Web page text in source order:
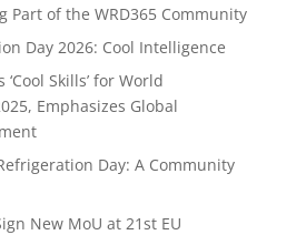
Part of the WRD365 Community
Day 2026: Cool Intelligence
‘Cool Skills’ for World
Emphasizes Global
Day: A Community
New MoU at 21st EU